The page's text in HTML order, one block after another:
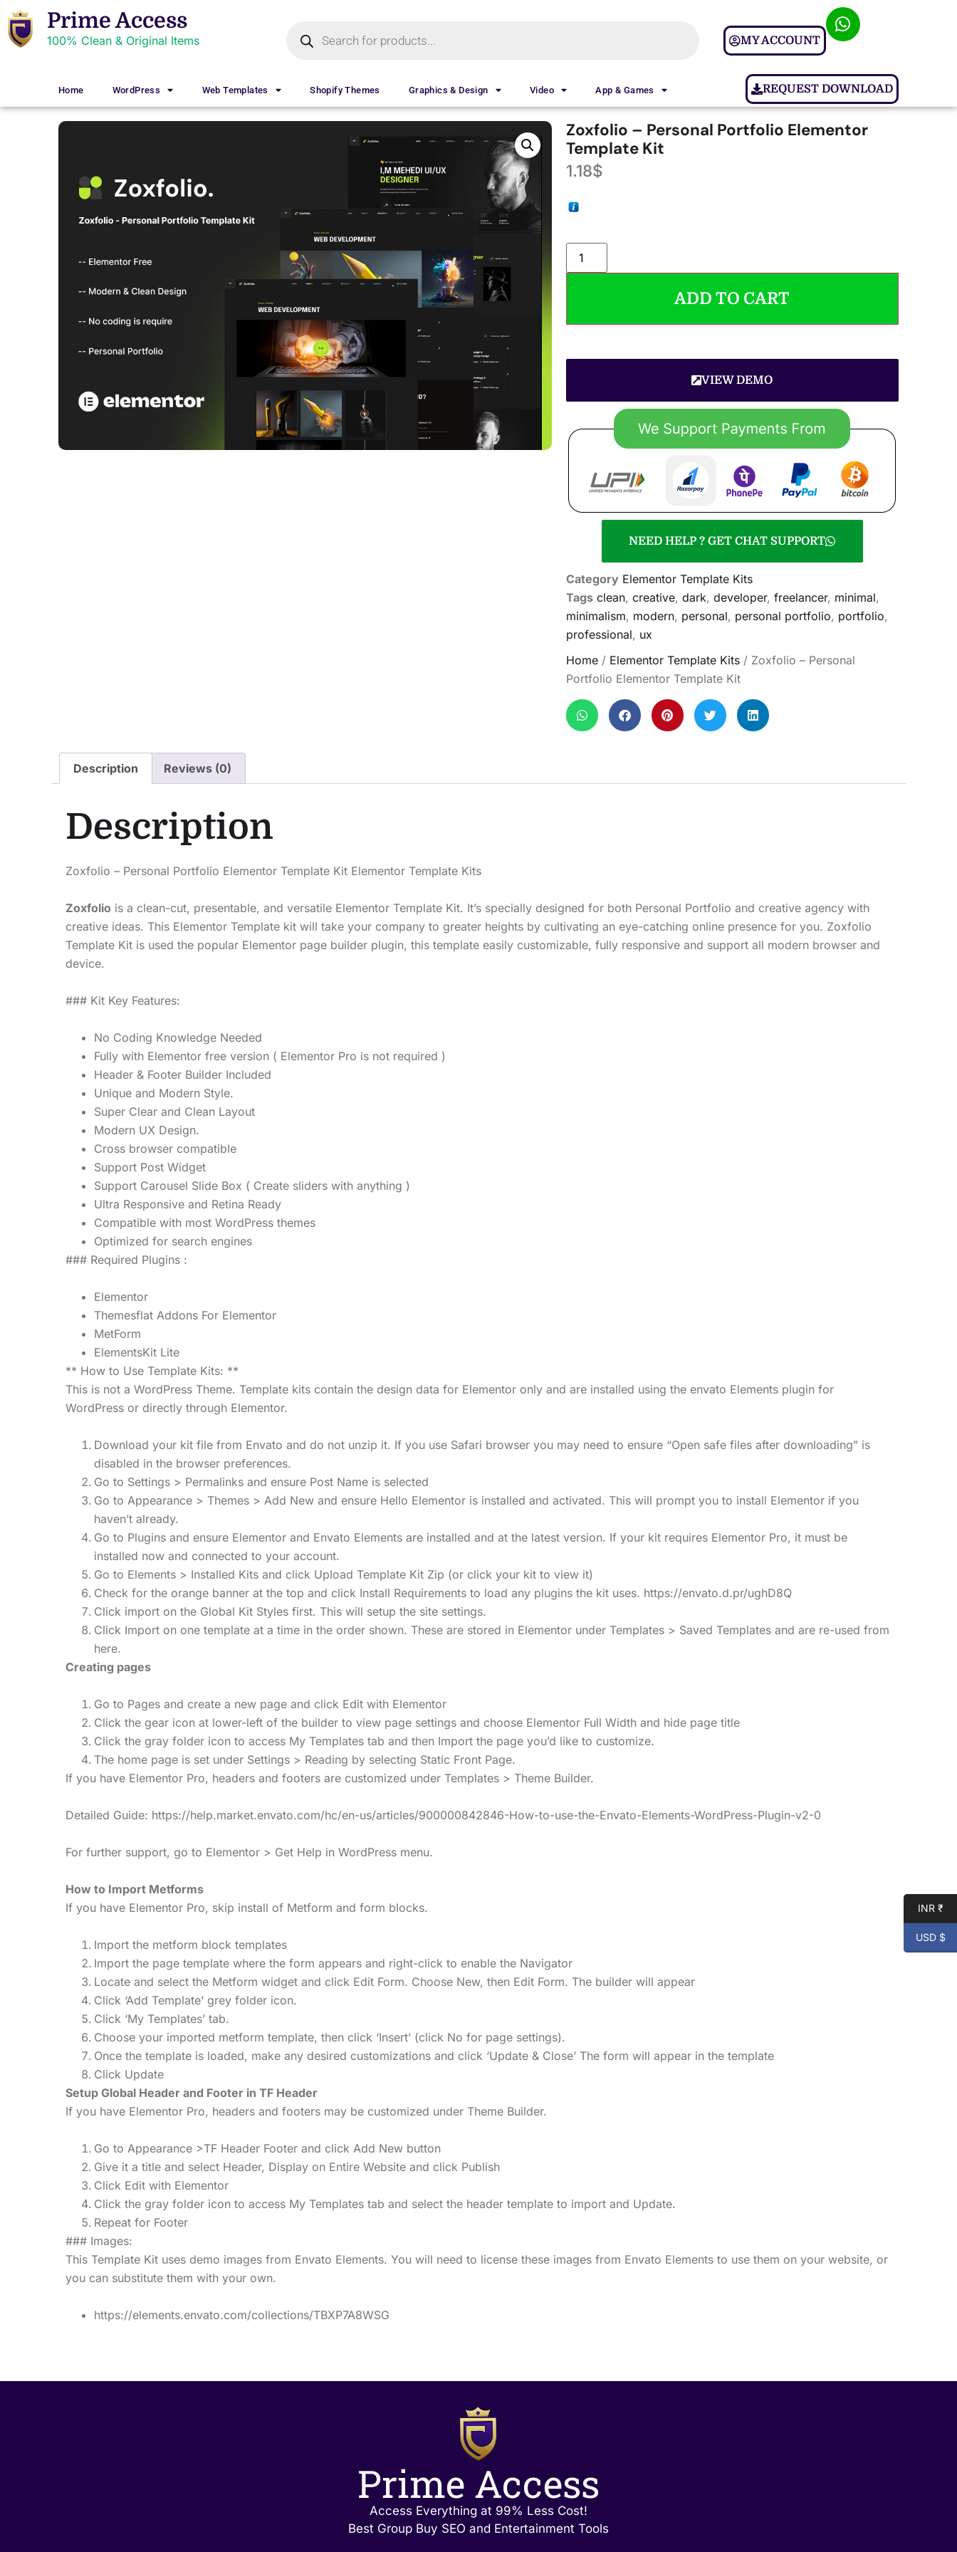
Prime Access
100% Clean & Original Items MY ACCOUNT
Home WordPress Web Templates Shopify Themes Graphics & Design Video App & Games REQUEST DOWNLOAD
Zoxfolio – Personal Portfolio Elementor
Template Kit
1.18$
ADD TO CART
VIEW DEMO
NEED HELP ? GET CHAT SUPPORT
Category Elementor Template Kits
Tags clean, creative, dark, developer, freelancer, minimal,
minimalism, modern, personal, personal portfolio, portfolio,
professional, ux
Home/ Elementor Template Kits/ Zoxfolio – Personal
Portfolio Elementor Template Kit
Description Reviews (0)
Description
Zoxfolio – Personal Portfolio Elementor Template Kit Elementor Template Kits
Zoxfolio is a clean-cut, presentable, and versatile Elementor Template Kit. It’s specially designed for both Personal Portfolio and creative agency with
creative ideas. This Elementor Template kit will take your company to greater heights by cultivating an eye-catching online presence for you. Zoxfolio
Template Kit is used the popular Elementor page builder plugin, this template easily customizable, fully responsive and support all modern browser and
device.
### Kit Key Features:
No Coding Knowledge Needed
Fully with Elementor free version ( Elementor Pro is not required )
Header & Footer Builder Included
Unique and Modern Style.
Super Clear and Clean Layout
Modern UX Design.
Cross browser compatible
Support Post Widget
Support Carousel Slide Box ( Create sliders with anything )
Ultra Responsive and Retina Ready
Compatible with most WordPress themes
Optimized for search engines
### Required Plugins :
Elementor
Themesflat Addons For Elementor
MetForm
ElementsKit Lite
** How to Use Template Kits: **
This is not a WordPress Theme. Template kits contain the design data for Elementor only and are installed using the envato Elements plugin for
WordPress or directly through Elementor.
Download your kit file from Envato and do not unzip it. If you use Safari browser you may need to ensure “Open safe files after downloading” is
disabled in the browser preferences.
Go to Settings > Permalinks and ensure Post Name is selected
Go to Appearance > Themes > Add New and ensure Hello Elementor is installed and activated. This will prompt you to install Elementor if you
haven’t already.
Go to Plugins and ensure Elementor and Envato Elements are installed and at the latest version. If your kit requires Elementor Pro, it must be
installed now and connected to your account.
Go to Elements > Installed Kits and click Upload Template Kit Zip (or click your kit to view it)
Check for the orange banner at the top and click Install Requirements to load any plugins the kit uses. https://envato.d.pr/ughD8Q
Click import on the Global Kit Styles first. This will setup the site settings.
Click Import on one template at a time in the order shown. These are stored in Elementor under Templates > Saved Templates and are re-used from
here.
Creating pages
Go to Pages and create a new page and click Edit with Elementor
Click the gear icon at lower-left of the builder to view page settings and choose Elementor Full Width and hide page title
Click the gray folder icon to access My Templates tab and then Import the page you’d like to customize.
The home page is set under Settings > Reading by selecting Static Front Page.
If you have Elementor Pro, headers and footers are customized under Templates > Theme Builder.
Detailed Guide: https://help.market.envato.com/hc/en-us/articles/900000842846-How-to-use-the-Envato-Elements-WordPress-Plugin-v2-0
For further support, go to Elementor > Get Help in WordPress menu.
How to Import Metforms
If you have Elementor Pro, skip install of Metform and form blocks.
Import the metform block templates
Import the page template where the form appears and right-click to enable the Navigator
Locate and select the Metform widget and click Edit Form. Choose New, then Edit Form. The builder will appear
Click ‘Add Template’ grey folder icon.
Click ‘My Templates’ tab.
Choose your imported metform template, then click ‘Insert’ (click No for page settings).
Once the template is loaded, make any desired customizations and click ‘Update & Close’ The form will appear in the template
Click Update
Setup Global Header and Footer in TF Header
If you have Elementor Pro, headers and footers may be customized under Theme Builder.
Go to Appearance >TF Header Footer and click Add New button
Give it a title and select Header, Display on Entire Website and click Publish
Click Edit with Elementor
Click the gray folder icon to access My Templates tab and select the header template to import and Update.
Repeat for Footer
### Images:
This Template Kit uses demo images from Envato Elements. You will need to license these images from Envato Elements to use them on your website, or
you can substitute them with your own.
https://elements.envato.com/collections/TBXP7A8WSG
Prime Access
Access Everything at 99% Less Cost!
Best Group Buy SEO and Entertainment Tools
INR ₹
USD $